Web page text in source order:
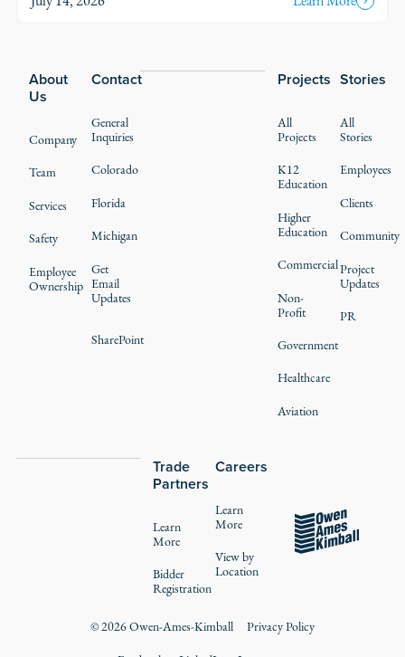
About
Us
Company
Team
Services
Safety
Employee
Ownership
Projects
All
Projects
K12
Education
Higher
Education
Commercial
Non-
Profit
Government
Healthcare
Aviation
Stories
All
Stories
Employees
Clients
Community
Project
Updates
PR
Trade
Partners
Learn
More
Bidder
Registration
Careers
Learn
More
View by
Location
Contact
General
Inquiries
Colorado
Florida
Michigan
Get
Email
Updates
SharePoint
©2026Owen-Ames-Kimball
Privacy Policy